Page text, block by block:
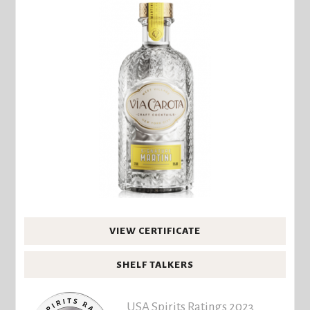
VIEW CERTIFICATE
SHELF TALKERS
USA Spirits Ratings 2023